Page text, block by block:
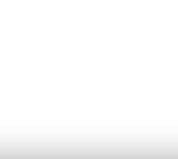
Though
Shakti
Veteran
When will